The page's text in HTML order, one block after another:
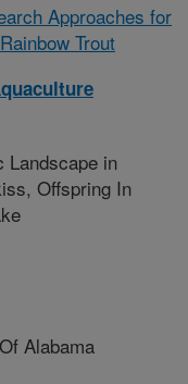
Approaches for
Trout
Landscape in
Offspring In
Alabama